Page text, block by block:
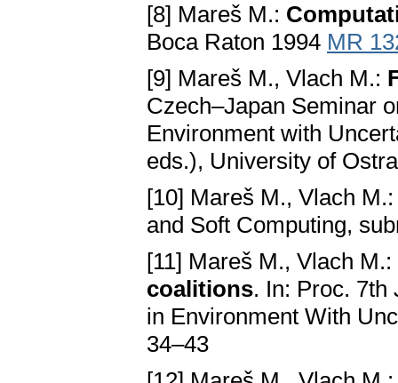
[8] Mareš M.:
Boca Raton 1994 MR
[9] Mareš M., Vlach M.:
Czech–Japan Seminar
Environment with
eds.), University of
[10] Mareš M., Vlach
and Soft Computing,
[11] Mareš M., Vlach M.:
coalitions. In: Proc. 7th
in Environment With
34–43